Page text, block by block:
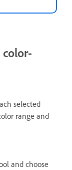
color-
selected
range and
and choose